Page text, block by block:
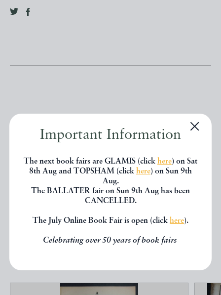
Important Information
The next book fairs are GLAMIS (click here) on Sat
8th Aug and TOPSHAM (click here) on Sun 9th
Aug.
The BALLATER fair on Sun 9th Aug has been
CANCELLED.
The July Online Book Fair is open (click here).
Celebrating over 50 years of book fairs
Other books
If you liked the book you've just
seen, you might be interested in
other books from the same dealer